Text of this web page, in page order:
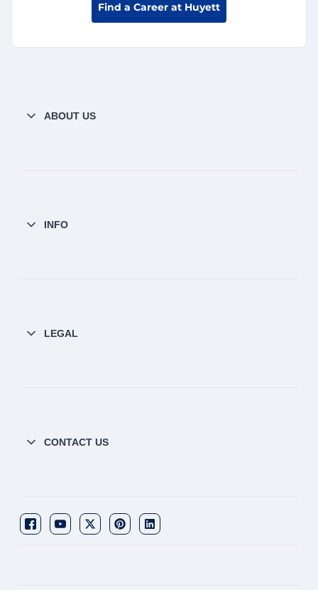
Find a Career at Huyett
ABOUT US
INFO
LEGAL
CONTACT US